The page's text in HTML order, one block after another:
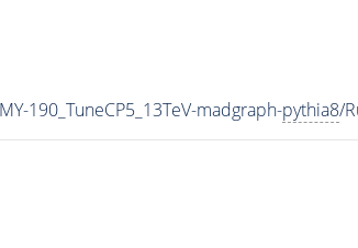
190_TuneCP5_13TeV-madgraph-pythia8/